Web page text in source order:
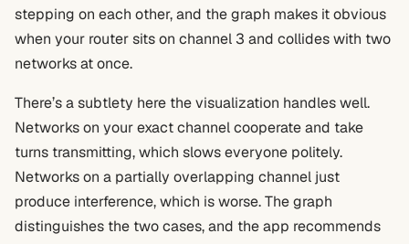
stepping on each other, and the graph makes it obvious
when your router sits on channel 3 and collides with two
networks at once.
There’s a subtlety here the visualization handles well.
Networks on your exact channel cooperate and take
turns transmitting, which slows everyone politely.
Networks on a partially overlapping channel just
produce interference, which is worse. The graph
distinguishes the two cases, and the app recommends